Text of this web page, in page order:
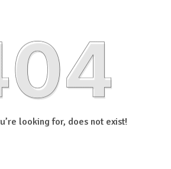
looking for, does not exist!